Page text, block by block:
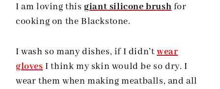
I am loving this giant silicone brush for
cooking on the Blackstone.
I wash so many dishes, if I didn’twear
gloves I think my skin would be so dry. I
wear them when making meatballs, and all